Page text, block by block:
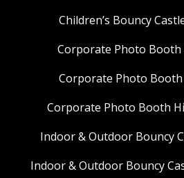
Children’s Bouncy
Corporate Photo Booth
Corporate Photo Booth
Corporate Photo Booth
Indoor & Outdoor Bouncy
Indoor & Outdoor Bouncy